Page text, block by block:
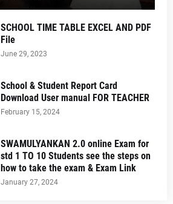
SCHOOL TIME TABLE EXCEL AND PDF
File
June 29, 2023
School & Student Report Card
Download User manual FOR TEACHER
February 15, 2024
SWAMULYANKAN 2.0 online Exam for
std 1 TO 10 Students see the steps on
how to take the exam & Exam Link
January 27, 2024